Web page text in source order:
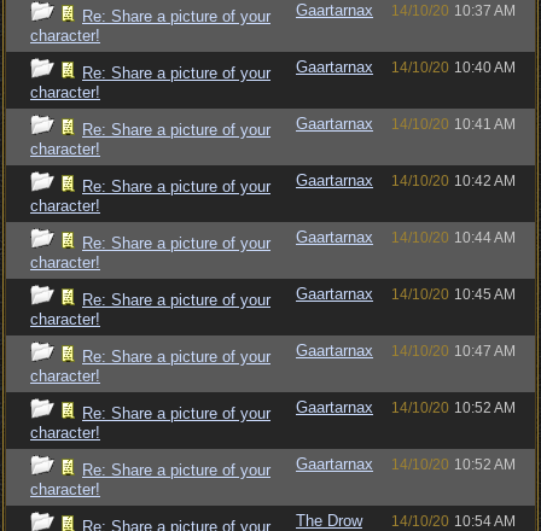
Re: Share a picture of your
character!
Gaartarnax 14/10/20 10:37 AM
Re: Share a picture of your
character!
Gaartarnax 14/10/20 10:40 AM
Re: Share a picture of your
character!
Gaartarnax 14/10/20 10:41 AM
Re: Share a picture of your
character!
Gaartarnax 14/10/20 10:42 AM
Re: Share a picture of your
character!
Gaartarnax 14/10/20 10:44 AM
Re: Share a picture of your
character!
Gaartarnax 14/10/20 10:45 AM
Re: Share a picture of your
character!
Gaartarnax 14/10/20 10:47 AM
Re: Share a picture of your
character!
Gaartarnax 14/10/20 10:52 AM
Re: Share a picture of your
character!
Gaartarnax 14/10/20 10:52 AM
Re: Share a picture of your
The Drow
14/10/20 10:54 AM